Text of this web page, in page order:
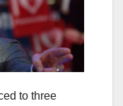
to three